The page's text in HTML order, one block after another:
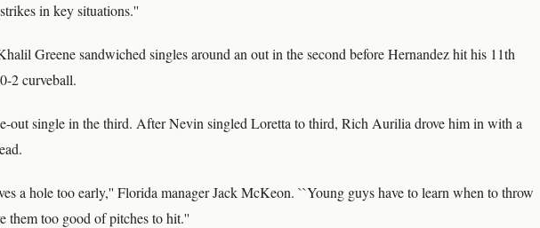
in key situations.''
Greene sandwiched singles around an out in the second before Hernandez hit his 11th
2 curveball.
out single in the third. After Nevin singled Loretta to third, Rich Aurilia drove him in with a
a hole too early,'' Florida manager Jack McKeon. ``Young guys have to learn when to throw
them too good of pitches to hit.''